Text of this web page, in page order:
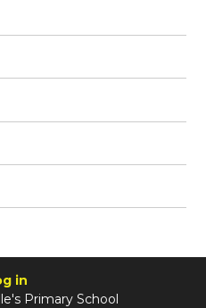
in
Primary School